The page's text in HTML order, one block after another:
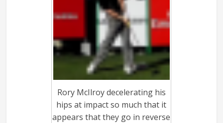
Rory McIlroy decelerating his
hips at impact so much that it
appears that they go in reverse